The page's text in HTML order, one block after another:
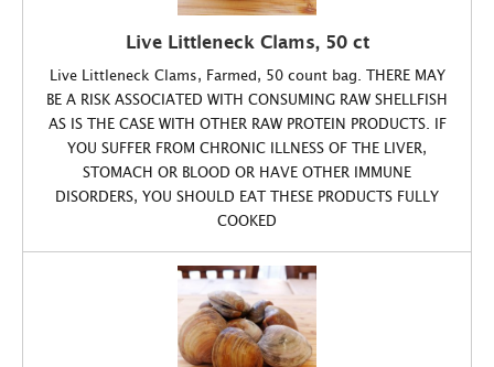
Live Littleneck Clams, 50 ct
Live Littleneck Clams, Farmed, 50 count bag. THERE MAY
BE A RISK ASSOCIATED WITH CONSUMING RAW SHELLFISH
AS IS THE CASE WITH OTHER RAW PROTEIN PRODUCTS. IF
YOU SUFFER FROM CHRONIC ILLNESS OF THE LIVER,
STOMACH OR BLOOD OR HAVE OTHER IMMUNE
DISORDERS, YOU SHOULD EAT THESE PRODUCTS FULLY
COOKED